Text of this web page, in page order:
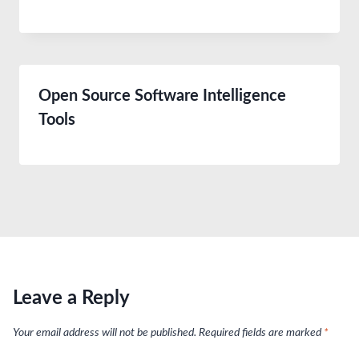
Open Source Software Intelligence
Tools
Leave a Reply
Your email address will not be published. Required fields are marked *